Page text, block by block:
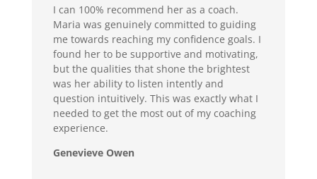
I can 100% recommend her as a coach.
Maria was genuinely committed to guiding
me towards reaching my confidence goals. I
found her to be supportive and motivating,
but the qualities that shone the brightest
was her ability to listen intently and
question intuitively. This was exactly what I
needed to get the most out of my coaching
experience.
Genevieve Owen